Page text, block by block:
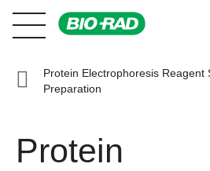
Protein Electrophoresis Reagent
Preparation
Protein